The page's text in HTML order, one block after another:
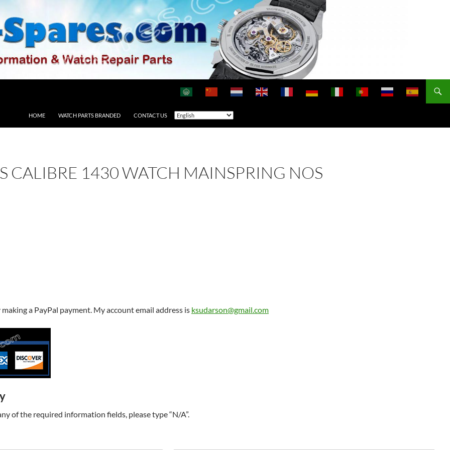
HOME WATCH PARTS BRANDED CONTACT US
CALIBRE 1430 WATCH MAINSPRING NOS
a PayPal payment. My account email address is ksudarson@gmail.com
of the required information fields, please type “N/A”.